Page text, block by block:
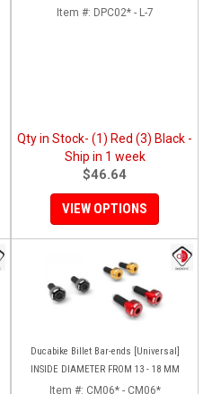
1200, Diavel/X [Sprocket Side]
Item #: DPC02* - L-7
Qty in Stock- (1) Red (3) Black -
Ship in 1 week
$46.64
VIEW OPTIONS
Ducabike Billet Bar-ends [Universal]
INSIDE DIAMETER FROM 13 - 18 MM
Item #: CM06* - CM06*